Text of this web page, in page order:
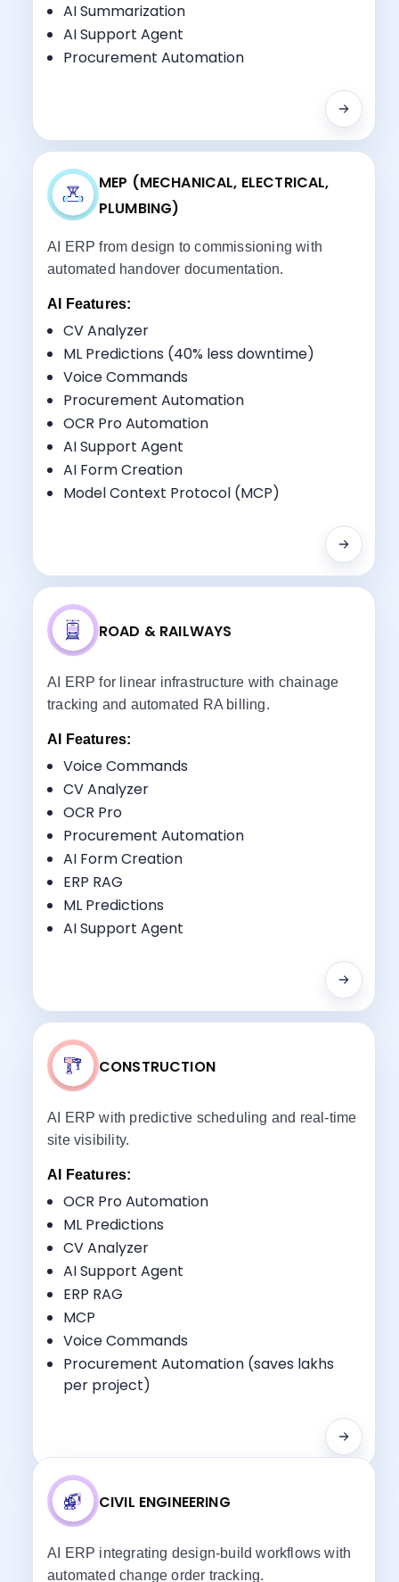
AI Summarization
AI Support Agent
Procurement Automation
Property Portal Integration
Payment Scheduling
MEP (MECHANICAL, ELECTRICAL,
PLUMBING)
AI ERP from design to commissioning with
automated handover documentation.
AI Features:
CV Analyzer
ML Predictions (40% less downtime)
Voice Commands
Procurement Automation
OCR Pro Automation
AI Support Agent
AI Form Creation
Model Context Protocol (MCP)
Multi-Site Coordination
Specialized Workflow Management
Subcontractor Management
ROAD & RAILWAYS
AI ERP for linear infrastructure with chainage
tracking and automated RA billing.
AI Features:
Voice Commands
CV Analyzer
OCR Pro
Procurement Automation
AI Form Creation
ERP RAG
ML Predictions
AI Support Agent
CONSTRUCTION
AI ERP with predictive scheduling and real-time
site visibility.
AI Features:
OCR Pro Automation
ML Predictions
CV Analyzer
AI Support Agent
ERP RAG
MCP
Voice Commands
Procurement Automation (saves lakhs
per project)
Site Progress Tracking
CIVIL ENGINEERING
AI ERP integrating design-build workflows with
automated change order tracking.